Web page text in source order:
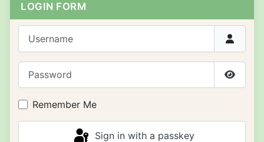
LOGIN FORM
Show
Remember Me
Sign in with a passkey